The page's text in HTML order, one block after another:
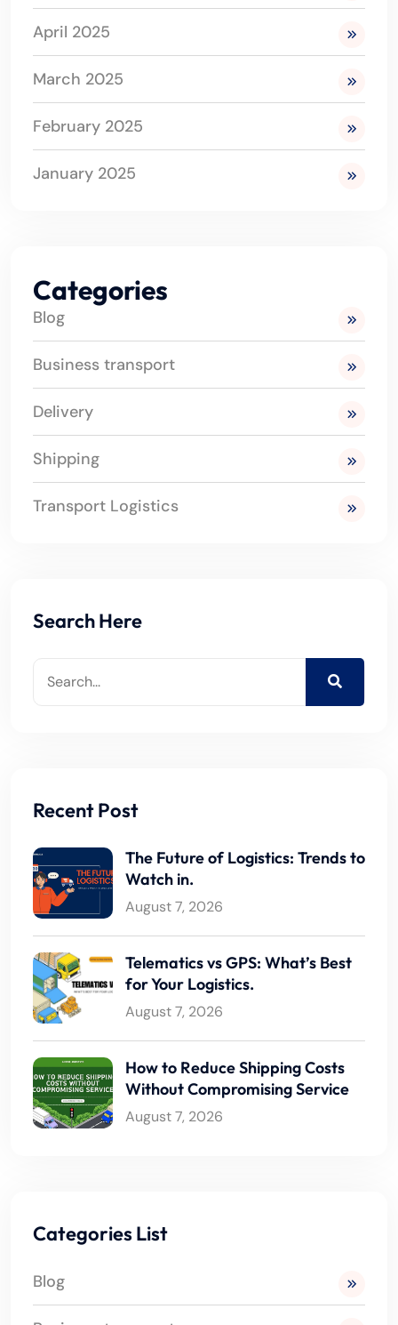
April 2025
March 2025
February 2025
January 2025
Categories
Blog
Business transport
Delivery
Shipping
Transport Logistics
Search Here
Recent Post
The Future of Logistics: Trends to
Watch in.
August 7, 2026
Telematics vs GPS: What’s Best
for Your Logistics.
August 7, 2026
How to Reduce Shipping Costs
Without Compromising Service
August 7, 2026
Categories List
Blog